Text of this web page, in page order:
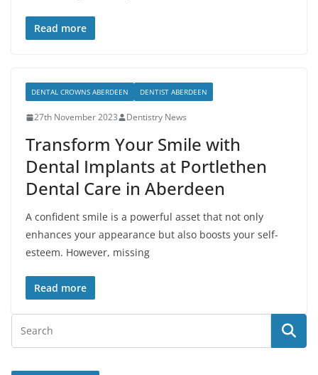
Read more
DENTAL CROWNS ABERDEEN DENTIST ABERDEEN
27th November 2023 Dentistry News
Transform Your Smile with
Dental Implants at Portlethen
Dental Care in Aberdeen
A confident smile is a powerful asset that not only
enhances your appearance but also boosts your self-
esteem. However, missing
Read more